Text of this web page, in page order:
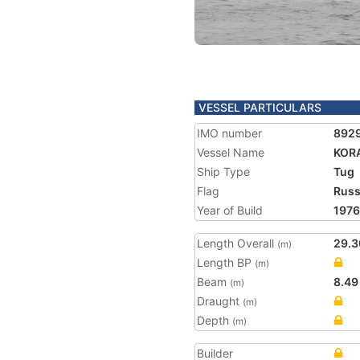
VESSEL PARTICULARS
IMO number
Vessel Name
Ship Type
Tug
Flag
Year of Build
1976
Length Overall (m)
Length BP (m)
Beam (m)
8.49
Draught (m)
Depth (m)
Builder